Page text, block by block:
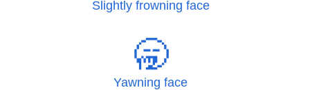
Slightly frowning face
🥱
Yawning face